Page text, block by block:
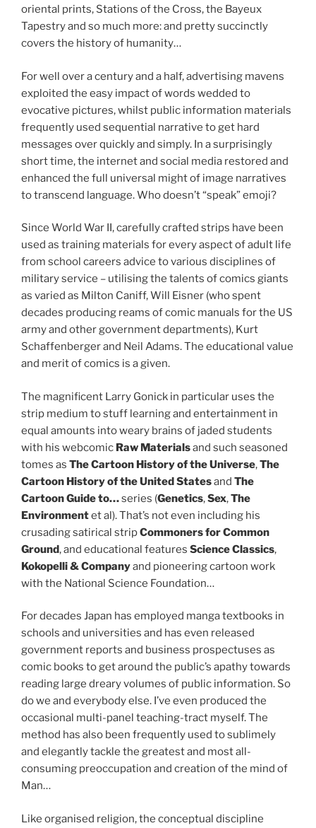
oriental prints, Stations of the Cross, the Bayeux
Tapestry and so much more: and pretty succinctly
covers the history of humanity…
For well over a century and a half, advertising mavens
exploited the easy impact of words wedded to
evocative pictures, whilst public information materials
frequently used sequential narrative to get hard
messages over quickly and simply. In a surprisingly
short time, the internet and social media restored and
enhanced the full universal might of image narratives
to transcend language. Who doesn’t “speak” emoji?
Since World War II, carefully crafted strips have been
used as training materials for every aspect of adult life
from school careers advice to various disciplines of
military service – utilising the talents of comics giants
as varied as Milton Caniff, Will Eisner (who spent
decades producing reams of comic manuals for the US
army and other government departments), Kurt
Schaffenberger and Neil Adams. The educational value
and merit of comics is a given.
The magnificent Larry Gonick in particular uses the
strip medium to stuff learning and entertainment in
equal amounts into weary brains of jaded students
with his webcomic Raw Materialsand such seasoned
tomes as The Cartoon History of the Universe,The
Cartoon History of the United Statesand The
Cartoon Guide to…series (Genetics,Sex,The
Environmentet al). That’s not even including his
crusading satirical stripCommoners for Common
Ground, and educational features Science Classics,
Kokopelli & Companyand pioneering cartoon work
with the National Science Foundation…
For decades Japan has employed manga textbooks in
schools and universities and has even released
government reports and business prospectuses as
comic books to get around the public’s apathy towards
reading large dreary volumes of public information. So
do we and everybody else. I’ve even produced the
occasional multi-panel teaching-tract myself. The
method has also been frequently used to sublimely
and elegantly tackle the greatest and most all-
consuming preoccupation and creation of the mind of
Man…
Like organised religion, the conceptual discipline